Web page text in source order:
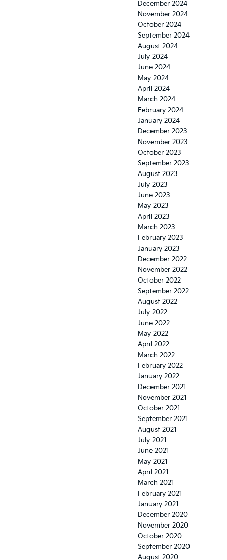
December 2024
November 2024
October 2024
September 2024
August 2024
July 2024
June 2024
May 2024
April 2024
March 2024
February 2024
January 2024
December 2023
November 2023
October 2023
September 2023
August 2023
July 2023
June 2023
May 2023
April 2023
March 2023
February 2023
January 2023
December 2022
November 2022
October 2022
September 2022
August 2022
July 2022
June 2022
May 2022
April 2022
March 2022
February 2022
January 2022
December 2021
November 2021
October 2021
September 2021
August 2021
July 2021
June 2021
May 2021
April 2021
March 2021
February 2021
January 2021
December 2020
November 2020
October 2020
September 2020
August 2020